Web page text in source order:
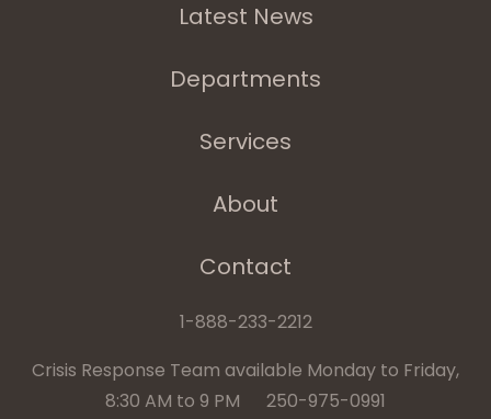
Latest News
Departments
Services
About
Contact
1-888-233-2212
Crisis Response Team available Monday to Friday,
8:30 AM to 9 PM 250-975-0991